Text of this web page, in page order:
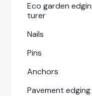
Eco gar­den
tur­er
Nails
Pins
Anchors
Pave­ment edg­ing